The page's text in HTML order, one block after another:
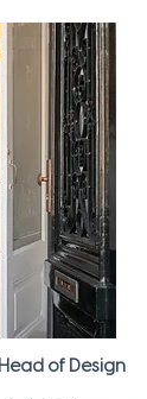
of Design